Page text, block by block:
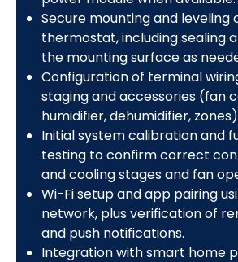
Secure mounting and leveling
thermostat, including sealing
the mounting surface as
Configuration of terminal
staging and accessories (fan
humidifier, dehumidifier,
Initial system calibration and
testing to confirm correct
and cooling stages and fan
Wi-Fi setup and app pairing
network, plus verification of
and push notifications.
Integration with smart home